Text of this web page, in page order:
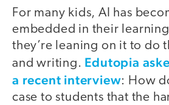
For many kids, AI has
embedded in their
they’re leaning on it to do
and writing. Edutopia
a recent interview: How
case to students that the